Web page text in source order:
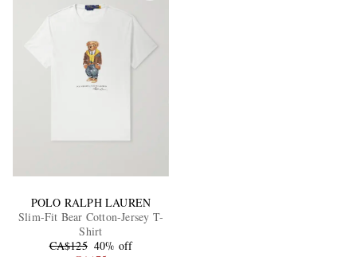
POLO RALPH LAUREN
Slim-Fit Bear Cotton-Jersey T-
Shirt
CA$125 40% off